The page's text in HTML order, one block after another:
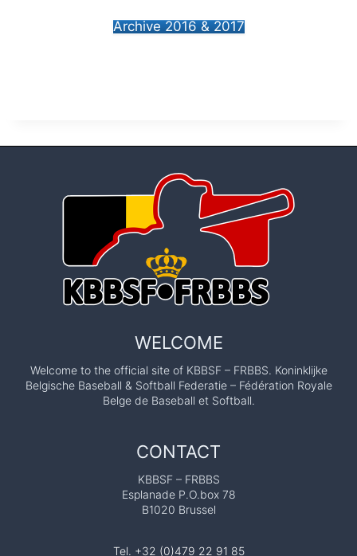
Archive 2016 & 2017
WELCOME
Welcome to the official site of KBBSF – FRBBS. Koninklijke
Belgische Baseball & Softball Federatie – Fédération Royale
Belge de Baseball et Softball.
CONTACT
KBBSF – FRBBS
Esplanade P.O.box 78
B1020 Brussel
Tel. +32 (0)479 22 91 85